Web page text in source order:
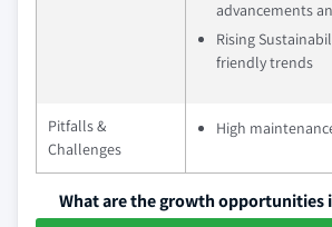
advancements
Rising
friendly trends
Pitfalls &
Challenges
High
What are the growth opportunities